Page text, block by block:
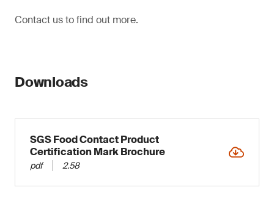
Contact us to find out more.
Downloads
SGS Food Contact Product
Certification Mark Brochure
pdf 2.58